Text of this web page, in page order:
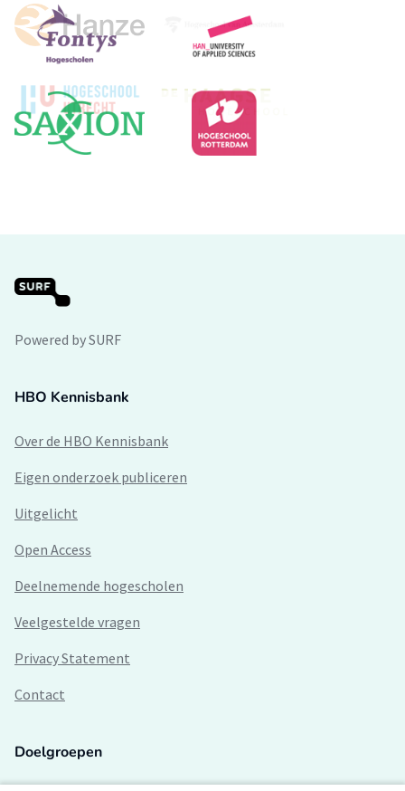
Powered by SURF
HBO Kennisbank
Over de HBO Kennisbank
Eigen onderzoek publiceren
Uitgelicht
Open Access
Deelnemende hogescholen
Veelgestelde vragen
Privacy Statement
Contact
Doelgroepen